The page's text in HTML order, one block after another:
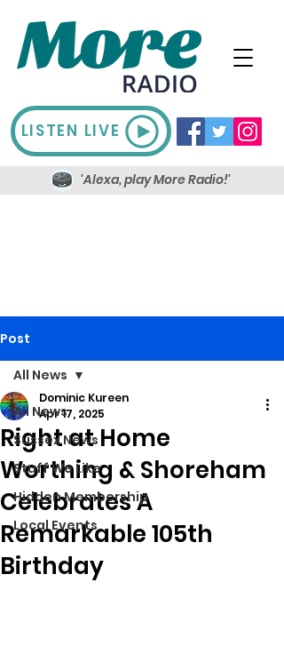
LISTEN LIVE
'Alexa, play More Radio!'
Post
All News
Sussex News
Stuff We Like
Hidden Membership
Local Events
All News
Right at Home
Worthing & Shoreham
Celebrates A
Remarkable 105th
Birthday
Dominic Kureen
Apr 17, 2025